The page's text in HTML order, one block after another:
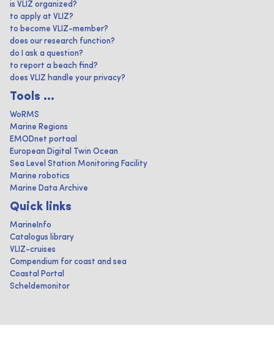
is VLIZ organized?
to apply at VLIZ?
to become VLIZ-member?
does our research function?
do I ask a question?
to report a beach find?
does VLIZ handle your privacy?
Tools ...
WoRMS
Marine Regions
EMODnet portaal
European Digital Twin Ocean
Sea Level Station Monitoring Facility
Marine robotics
Marine Data Archive
Quick links
MarineInfo
Catalogus library
VLIZ-cruises
Compendium for coast and sea
Coastal Portal
Scheldemonitor